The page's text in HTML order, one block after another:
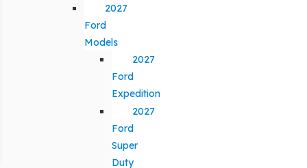
2027
Ford
Models
2027
Ford
Expedition
2027
Ford
Super
Duty